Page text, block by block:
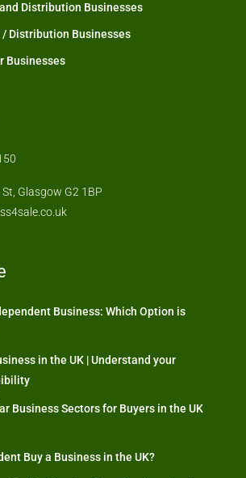
Distribution Businesses
/ Distribution Businesses
Businesses
Glasgow G2 1BP
Business: Which Option is
in the UK | Understand your
Business Sectors for Buyers in the UK
Buy a Business in the UK?